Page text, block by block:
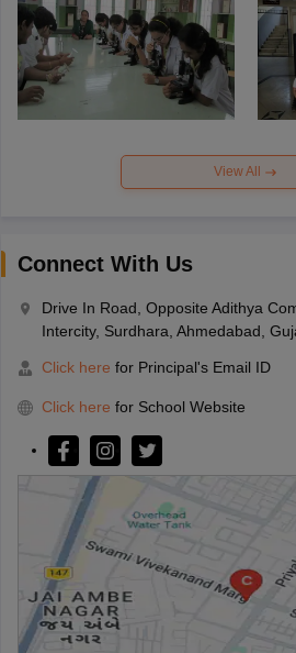
View All
Connect With Us
Drive In Road, Opposite Adithya
Intercity, Surdhara, Ahmedabad,
Click here for Principal's Email ID
Click here for School Website